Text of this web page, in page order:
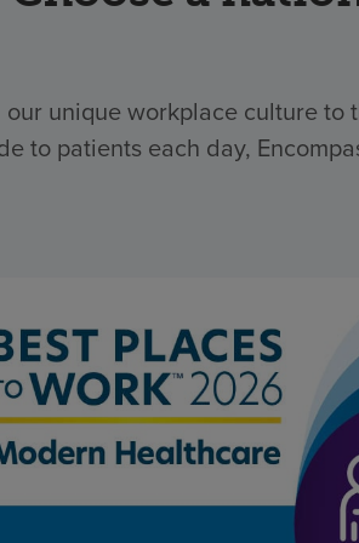
our unique workplace culture to
to patients each day,